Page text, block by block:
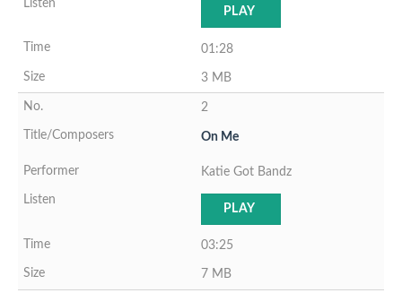
PLAY
01:28
3 MB
2
On Me
Katie Got Bandz
PLAY
03:25
7 MB